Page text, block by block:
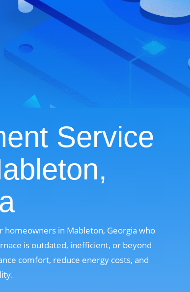
Service
homeowners in Mableton, Georgia who
is outdated, inefficient, or beyond
comfort, reduce energy costs, and